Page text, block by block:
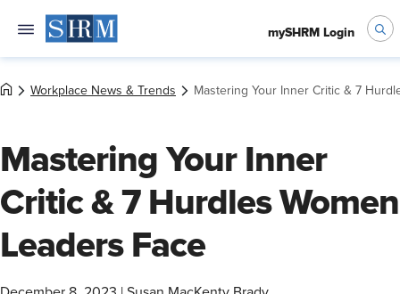
mySHRM Login
Workplace News & Trends Mastering Your Inner Critic & 7
Mastering Your Inner
Critic & 7 Hurdles Women
Leaders Face